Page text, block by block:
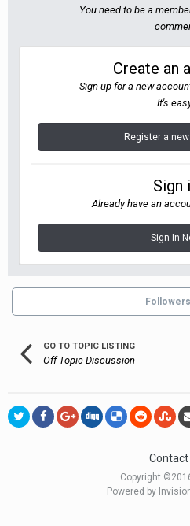
You need to be a
Create an
Sign up for a new
It's
Register a
Sign
Already have an
Sign In
Followers
GO TO TOPIC LISTING
Off Topic Discussion
Contact
Copyright
Powered by